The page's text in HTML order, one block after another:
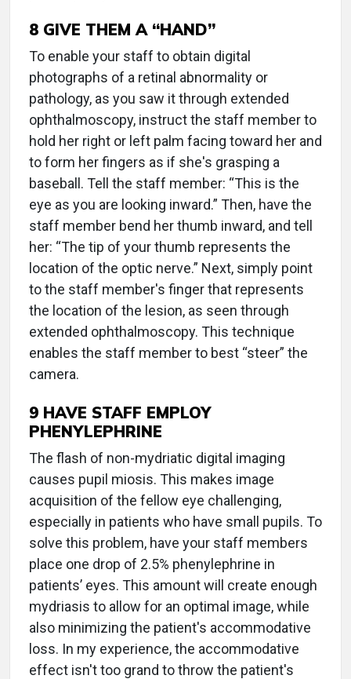
8 GIVE THEM A “HAND”
To enable your staff to obtain digital
photographs of a retinal abnormality or
pathology, as you saw it through extended
ophthalmoscopy, instruct the staff member to
hold her right or left palm facing toward her and
to form her fingers as if she's grasping a
baseball. Tell the staff member: “This is the
eye as you are looking inward.” Then, have the
staff member bend her thumb inward, and tell
her: “The tip of your thumb represents the
location of the optic nerve.” Next, simply point
to the staff member's finger that represents
the location of the lesion, as seen through
extended ophthalmoscopy. This technique
enables the staff member to best “steer” the
camera.
9 HAVE STAFF EMPLOY
PHENYLEPHRINE
The flash of non-mydriatic digital imaging
causes pupil miosis. This makes image
acquisition of the fellow eye challenging,
especially in patients who have small pupils. To
solve this problem, have your staff members
place one drop of 2.5% phenylephrine in
patients’ eyes. This amount will create enough
mydriasis to allow for an optimal image, while
also minimizing the patient's accommodative
loss. In my experience, the accommodative
effect isn't too grand to throw the patient's